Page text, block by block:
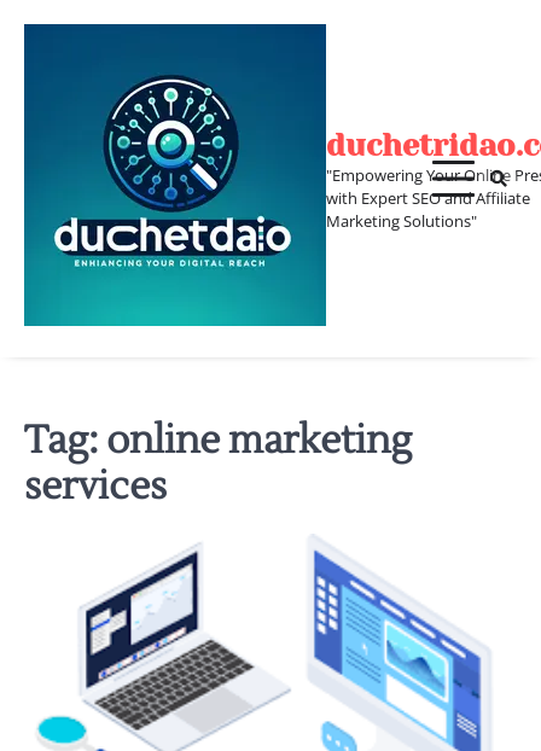
"Empowering Your Online
with Expert SEO and Affiliate
Marketing Solutions"
Tag:online marketing
services